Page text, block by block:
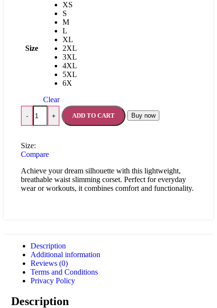
Size
XS
S
M
L
XL
2XL
3XL
4XL
5XL
6X
Clear
- + ADD TO CART Buy now
Size:
Compare
Achieve your dream silhouette with this lightweight,
breathable waist slimming corset. Perfect for everyday
wear or workouts, it combines comfort and functionality.
Description
Additional information
Reviews (0)
Terms and Conditions
Privacy Policy
Description